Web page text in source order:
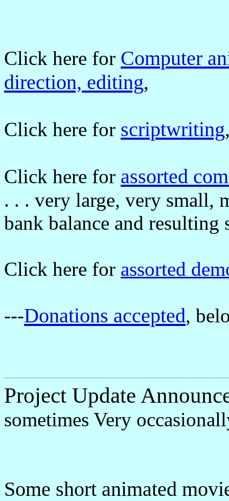
Click here for Computer
direction, editing,
Click here for scriptwriting
Click here for assorted
. . . very large, very small,
bank balance and resulting
Click here for assorted
---Donations accepted,
Project Update
sometimes Very
Some short animated